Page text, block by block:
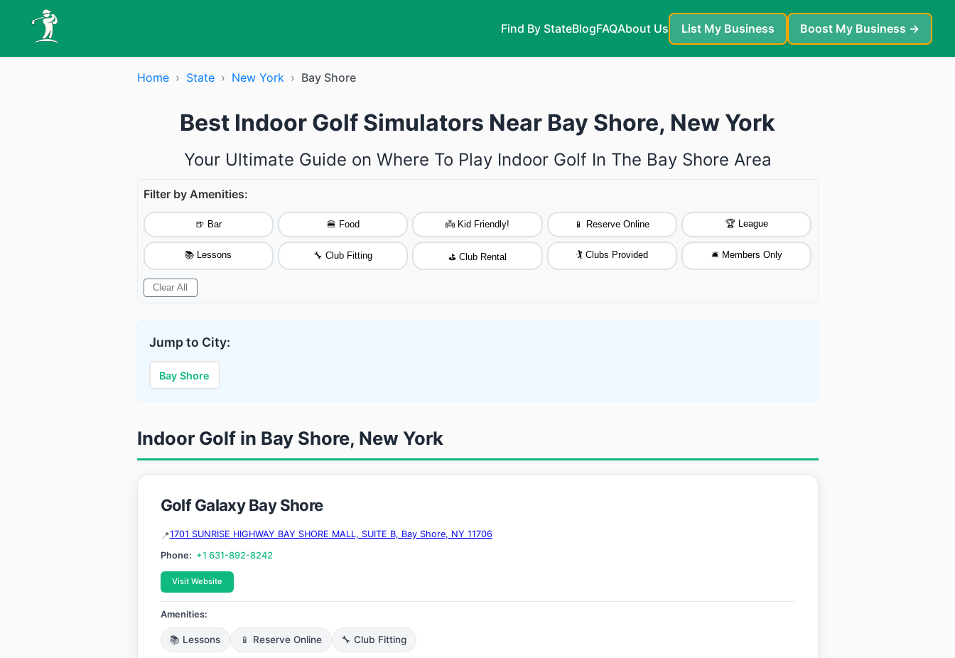
Find By StateBlogFAQAbout Us List My Business Boost My Business →
Home › State › New York › Bay Shore
Best Indoor Golf Simulators Near Bay Shore, New York
Your Ultimate Guide on Where To Play Indoor Golf In The Bay Shore Area
Filter by Amenities:
🍺 Bar 🍔 Food 👼 Kid Friendly! 📱 Reserve Online 🏆 League
📚 Lessons 🔧 Club Fitting ⛳ Club Rental 🏌️ Clubs Provided 🛎️ Members Only
Clear All
Jump to City:
Bay Shore
Indoor Golf in Bay Shore, New York
Golf Galaxy Bay Shore
1701 SUNRISE HIGHWAY BAY SHORE MALL, SUITE B, Bay Shore, NY 11706
Phone: +1 631-892-8242
Visit Website
Amenities:
📚 Lessons 📱 Reserve Online 🔧 Club Fitting